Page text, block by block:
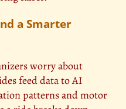
a Smarter
worry about
feed data to AI
patterns and motor